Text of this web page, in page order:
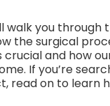
walk you
the surgical
and how
If you’re
read on to learn